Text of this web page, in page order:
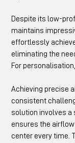
Despite its low-
maintains
effortlessly
eliminating the
For
Achieving precise
consistent
solution involves a
ensures the
center every time.